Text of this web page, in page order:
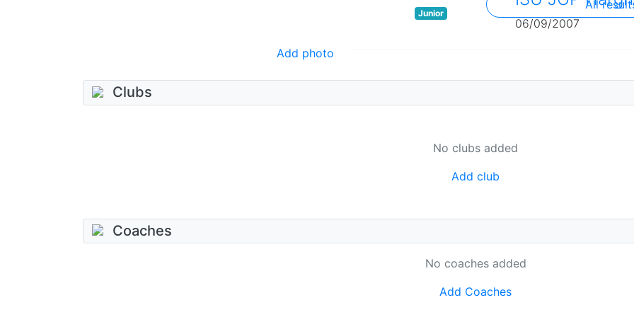
Add photo
Junior
06/09/2007
All
Clubs
No clubs added
Add club
Coaches
No coaches added
Add Coaches